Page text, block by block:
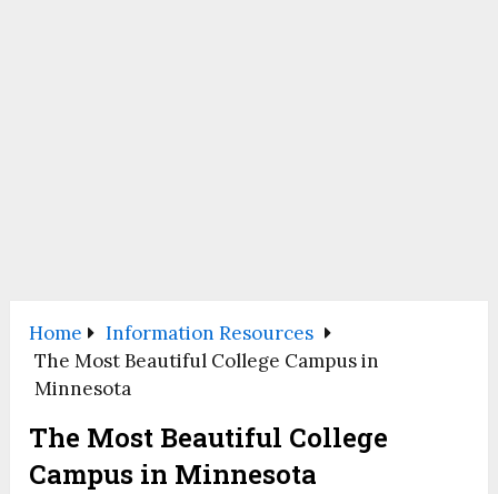
Home
Information Resources
The Most Beautiful College Campus in
Minnesota
The Most Beautiful College
Campus in Minnesota